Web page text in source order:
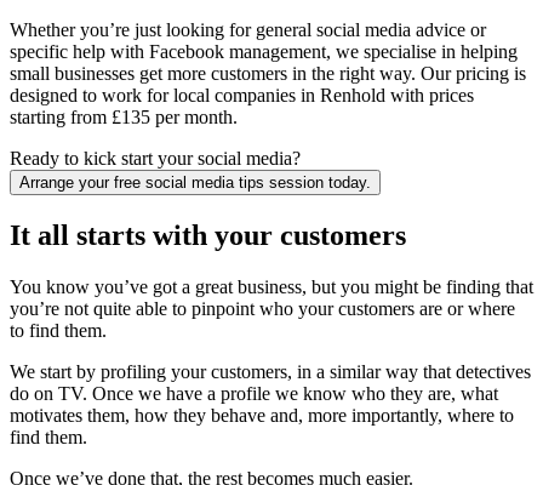
Whether you’re just looking for general social media advice or
specific help with Facebook management, we specialise in helping
small businesses get more customers in the right way. Our pricing is
designed to work for local companies in Renhold with prices
starting from £135 per month.
Ready to kick start your social media?
Arrange your free social media tips session today.
It all starts with your customers
You know you’ve got a great business, but you might be finding that
you’re not quite able to pinpoint who your customers are or where
to find them.
We start by profiling your customers, in a similar way that detectives
do on TV. Once we have a profile we know who they are, what
motivates them, how they behave and, more importantly, where to
find them.
Once we’ve done that, the rest becomes much easier.